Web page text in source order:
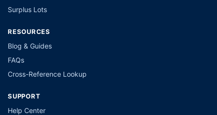
Surplus Lots
RESOURCES
Blog & Guides
FAQs
Cross-Reference Lookup
SUPPORT
Help Center